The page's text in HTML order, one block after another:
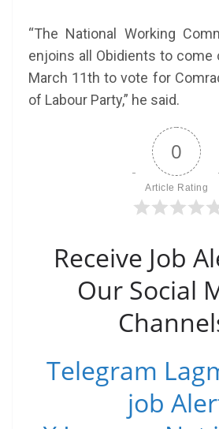
“The National Working
enjoins all Obidients to come
March 11th to vote for
of Labour Party,” he said.
0
Article Rating
Receive Job
Our Social
Telegram
job